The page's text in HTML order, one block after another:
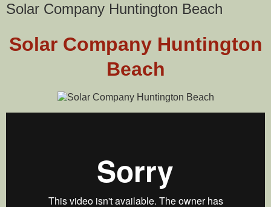
Solar Company Huntington Beach
Solar Company Huntington
Beach